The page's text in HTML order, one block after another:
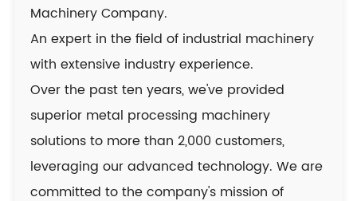
Machinery Company.
An expert in the field of industrial machinery
with extensive industry experience.
Over the past ten years, we've provided
superior metal processing machinery
solutions to more than 2,000 customers,
leveraging our advanced technology. We are
committed to the company's mission of